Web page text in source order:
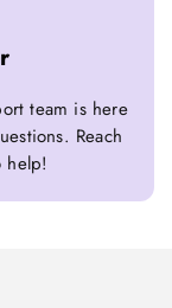
team is here
Reach
help!